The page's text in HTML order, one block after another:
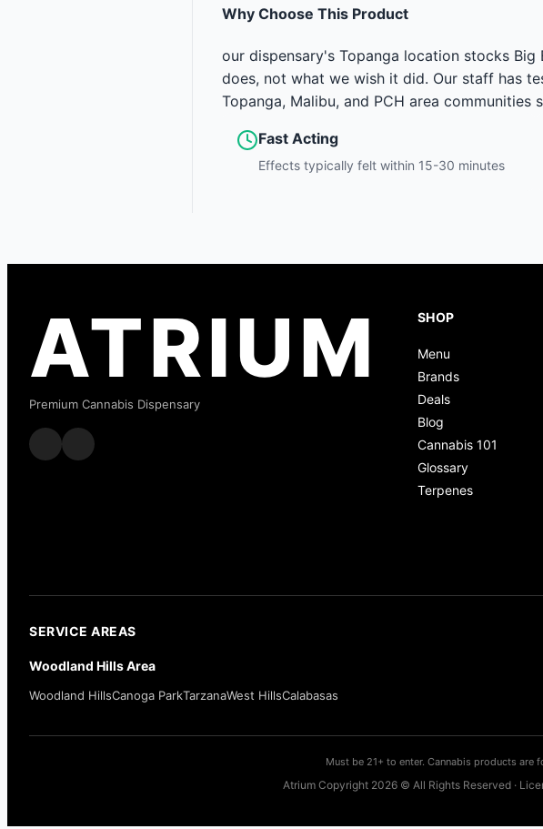
Why Choose This Product
our dispensary's Topanga location stocks
does, not what we wish it did. Our staff has
Topanga, Malibu, and PCH area
Fast Acting
Effects typically felt within 15-30 minutes
ATRIUM
Premium Cannabis Dispensary
SHOP
Menu
Brands
Deals
Blog
Cannabis 101
Glossary
Terpenes
SERVICE AREAS
Woodland Hills Area
Woodland HillsCanoga ParkTarzanaWest HillsCalabasas
Must be 21+ to enter. Cannabis products are
Atrium Copyright 2026 © All Rights Reserved ·